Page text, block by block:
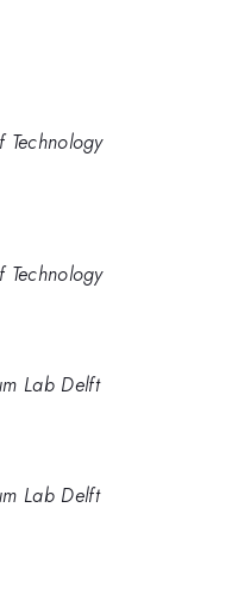
Technology
Technology
Lab Delft
Lab Delft